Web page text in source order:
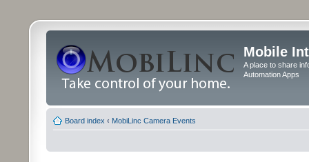
Mobile
A place to share
Automation Apps
Board index ‹ MobiLinc Camera Events